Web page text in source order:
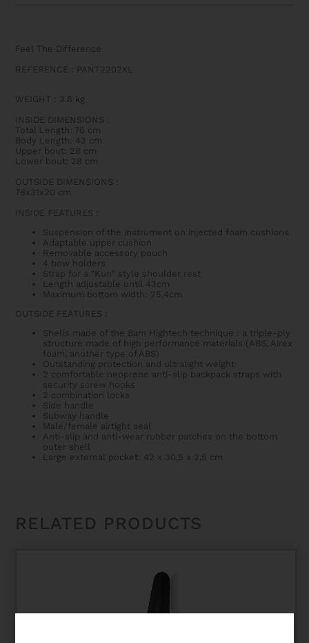
Feel The Difference
REFERENCE : PANT2202XL
WEIGHT
3.8 kg
INSIDE DIMENSIONS
Total Length: 76 cm
Body Length: 43 cm
Upper bout: 28 cm
Lower bout: 28 cm
OUTSIDE DIMENSIONS
78x31x20 cm
INSIDE FEATURES
Suspension of the instrument on injected foam cushions
Adaptable upper cushion
Removable accessory pouch
4 bow holders
Strap for a "Kun" style shoulder rest
Length adjustable until 43cm
Maximum bottom width: 25,4cm
OUTSIDE FEATURES
Shells made of the Bam Hightech technique : a triple-ply
structure made of high performance materials (ABS, Airex
foam, another type of ABS)
Outstanding protection and ultralight weight
2 comfortable neoprene anti-slip backpack straps with
security screw hooks
2 combination locks
Side handle
Subway handle
Male/female airtight seal
Anti-slip and anti-wear rubber patches on the bottom
outer shell
Large external pocket: 42 x 30,5 x 2,5 cm
RELATED PRODUCTS